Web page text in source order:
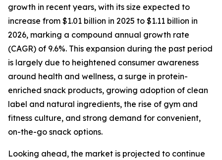
growth in recent years, with its size expected to
increase from $1.01 billion in 2025 to $1.11 billion in
2026, marking a compound annual growth rate
(CAGR) of 9.6%. This expansion during the past period
is largely due to heightened consumer awareness
around health and wellness, a surge in protein-
enriched snack products, growing adoption of clean
label and natural ingredients, the rise of gym and
fitness culture, and strong demand for convenient,
on-the-go snack options.
Looking ahead, the market is projected to continue